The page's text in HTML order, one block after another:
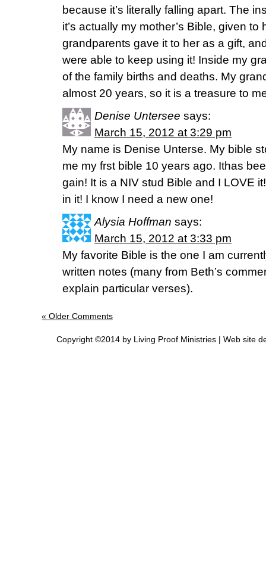
because it’s literally falling apart. The
it’s actually my mother’s Bible, given to
grandparents gave it to her as a gift,
were able to keep using it! Inside my
of the family births and deaths. My
almost 20 years, so it is a treasure to
Denise Untersee says:
March 15, 2012 at 3:29 pm
My name is Denise Unterse. My bible
me my frst bible 10 years ago. Ithas
gain! It is a NIV stud Bible and I LOVE
in it! I know I need a new one!
Alysia Hoffman says:
March 15, 2012 at 3:33 pm
My favorite Bible is the one I am
written notes (many from Beth’s
explain particular verses).
« Older Comments
Copyright ©2014 by Living Proof Ministries | Web site